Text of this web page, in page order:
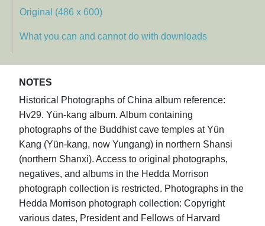
Original (486 x 600)
What you can and cannot do with downloads
NOTES
Historical Photographs of China album reference:
Hv29. Yün-kang album. Album containing
photographs of the Buddhist cave temples at Yün
Kang (Yün-kang, now Yungang) in northern Shansi
(northern Shanxi). Access to original photographs,
negatives, and albums in the Hedda Morrison
photograph collection is restricted. Photographs in the
Hedda Morrison photograph collection: Copyright
various dates, President and Fellows of Harvard